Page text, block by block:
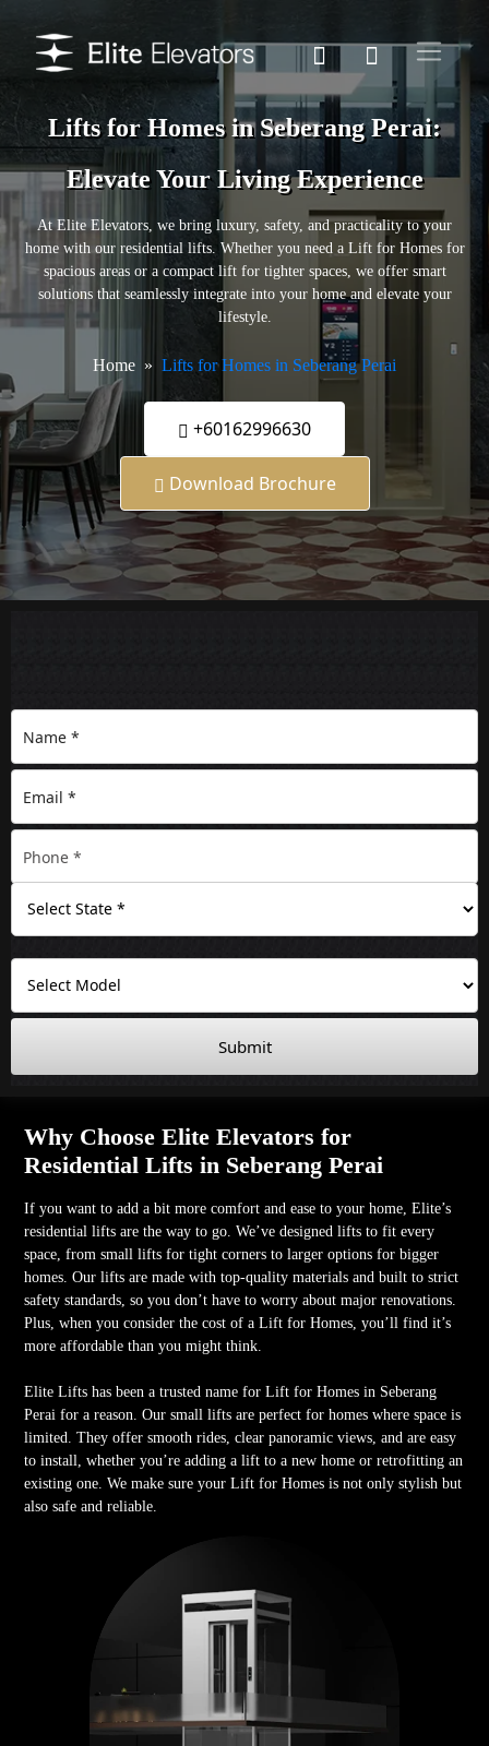
Lifts for Homes in Seberang Perai:
Elevate Your Living Experience
At Elite Elevators, we bring luxury, safety, and practicality to your
home with our residential lifts. Whether you need a Lift for Homes for
spacious areas or a compact lift for tighter spaces, we offer smart
solutions that seamlessly integrate into your home and elevate your
lifestyle.
Home Lifts for Homes in Seberang Perai
+60162996630
Download Brochure
Submit
Why Choose Elite Elevators for
Residential Lifts in Seberang Perai
If you want to add a bit more comfort and ease to your home, Elite’s
residential lifts are the way to go. We’ve designed lifts to fit every
space, from small lifts for tight corners to larger options for bigger
homes. Our lifts are made with top-quality materials and built to strict
safety standards, so you don’t have to worry about major renovations.
Plus, when you consider the cost of a Lift for Homes, you’ll find it’s
more affordable than you might think.
Elite Lifts has been a trusted name for Lift for Homes in Seberang
Perai for a reason. Our small lifts are perfect for homes where space is
limited. They offer smooth rides, clear panoramic views, and are easy
to install, whether you’re adding a lift to a new home or retrofitting an
existing one. We make sure your Lift for Homes is not only stylish but
also safe and reliable.